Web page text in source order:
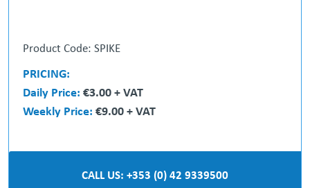
Product Code: SPIKE
PRICING:
Daily Price: €3.00 + VAT
Weekly Price: €9.00 + VAT
CALL US: +353 (0) 42 9339500